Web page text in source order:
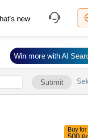
new
Submit
Buy for
500
Win more with AI